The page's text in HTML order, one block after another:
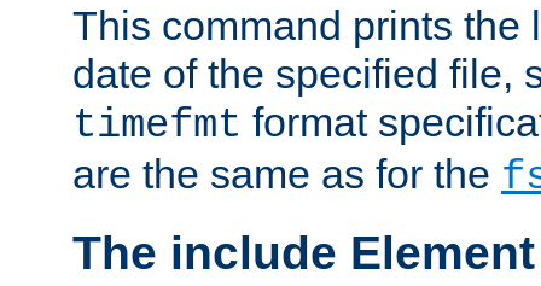
This command prints the
date of the specified file,
timefmt format
are the same as for the
The include Element